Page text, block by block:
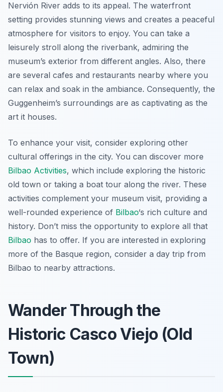
Nervión River adds to its appeal. The waterfront
setting provides stunning views and creates a peaceful
atmosphere for visitors to enjoy. You can take a
leisurely stroll along the riverbank, admiring the
museum’s exterior from different angles. Also, there
are several cafes and restaurants nearby where you
can relax and soak in the ambiance. Consequently, the
Guggenheim’s surroundings are as captivating as the
art it houses.
To enhance your visit, consider exploring other
cultural offerings in the city. You can discover more
Bilbao Activities, which include exploring the historic
old town or taking a boat tour along the river. These
activities complement your museum visit, providing a
well-rounded experience of Bilbao‘s rich culture and
history. Don’t miss the opportunity to explore all that
Bilbao has to offer. If you are interested in exploring
more of the Basque region, consider a day trip from
Bilbao to nearby attractions.
Wander Through the
Historic Casco Viejo (Old
Town)